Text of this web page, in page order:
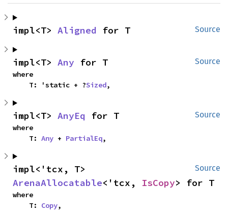
Source
impl<T> Aligned for T
Source
impl<T> Any for T
where
    T: 'static + ?
Sized,
Source
impl<T> AnyEq for T
where
    T:
Any + PartialEq,
Source
ArenaAllocatable<'tcx, IsCopy> for T
where
    T:
Copy,